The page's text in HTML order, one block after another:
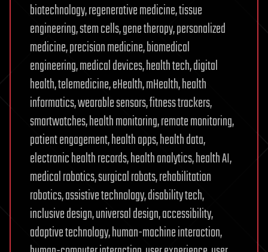
biotechnology, regenerative medicine, tissue
engineering, stem cells, gene therapy, personalized
medicine, precision medicine, biomedical
engineering, medical devices, health tech, digital
health, telemedicine, eHealth, mHealth, health
informatics, wearable sensors, fitness trackers,
smartwatches, health monitoring, remote monitoring,
patient engagement, health apps, health data,
electronic health records, health analytics, health AI,
medical robotics, surgical robots, rehabilitation
robotics, assistive technology, disability tech,
inclusive design, universal design, accessibility,
adaptive technology, human-machine interaction,